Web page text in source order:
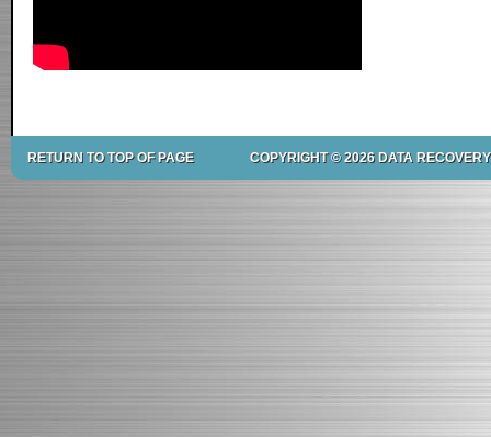
RETURN TO TOP OF PAGE COPYRIGHT © 2026 DATA